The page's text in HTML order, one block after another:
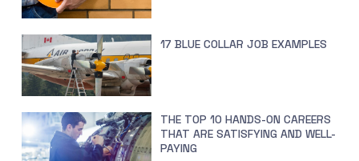
17 BLUE COLLAR JOB EXAMPLES
THE TOP 10 HANDS-ON CAREERS
THAT ARE SATISFYING AND WELL-
PAYING